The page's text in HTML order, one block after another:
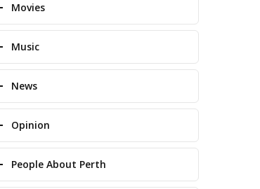
Movies
Music
News
Opinion
People About Perth